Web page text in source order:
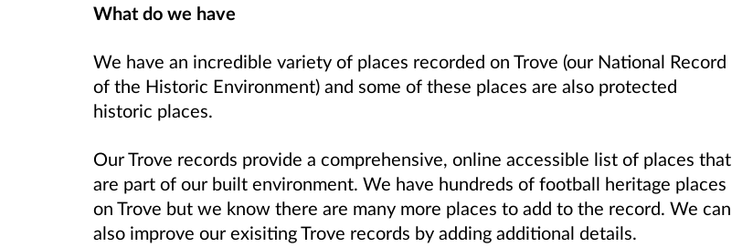
What do we have
We have an incredible variety of places recorded on Trove (our National Record
of the Historic Environment) and some of these places are also protected
historic places.
Our Trove records provide a comprehensive, online accessible list of places that
are part of our built environment. We have hundreds of football heritage places
on Trove but we know there are many more places to add to the record. We can
also improve our exisiting Trove records by adding additional details.